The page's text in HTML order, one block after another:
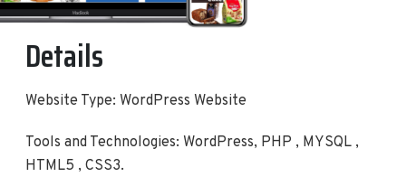
Details
Website Type: WordPress Website
Tools and Technologies: WordPress, PHP , MYSQL ,
HTML5 , CSS3.